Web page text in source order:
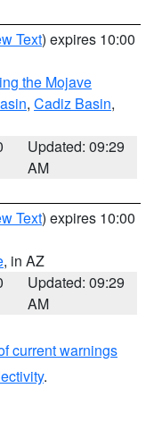
Text) expires 10:00
the Mojave
, Cadiz Basin,
Updated: 09:29
AM
Text) expires 10:00
, in AZ
Updated: 09:29
AM
current warnings
.